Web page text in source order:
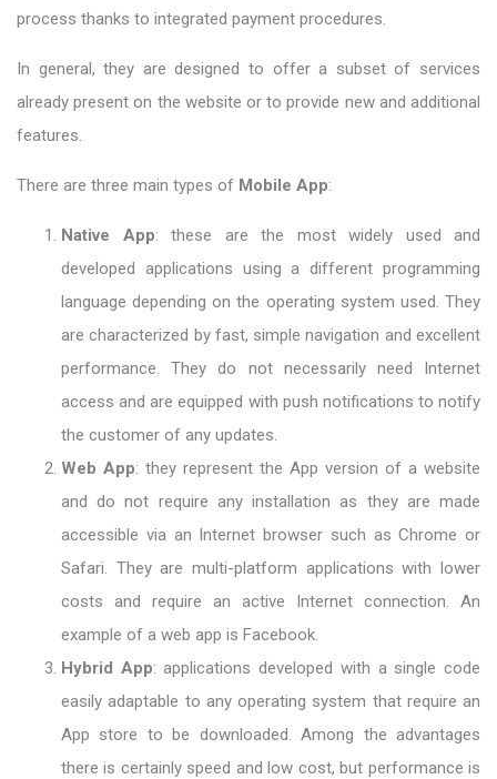
process thanks to integrated payment procedures.
In general, they are designed to offer a subset of services
already present on the website or to provide new and additional
features.
There are three main types of Mobile App:
Native App: these are the most widely used and
developed applications using a different programming
language depending on the operating system used. They
are characterized by fast, simple navigation and excellent
performance. They do not necessarily need Internet
access and are equipped with push notifications to notify
the customer of any updates.
Web App: they represent the App version of a website
and do not require any installation as they are made
accessible via an Internet browser such as Chrome or
Safari. They are multi-platform applications with lower
costs and require an active Internet connection. An
example of a web app is Facebook.
Hybrid App: applications developed with a single code
easily adaptable to any operating system that require an
App store to be downloaded. Among the advantages
there is certainly speed and low cost, but performance is